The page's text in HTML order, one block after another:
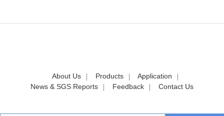
About Us Products
Application
News & SGS Reports
Feedback Contact Us